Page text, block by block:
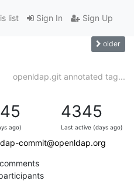
Sign In Sign Up
list
older
openldap.git annotated tag...
ago)
4345
Last active (days ago)
commit@openldap.org